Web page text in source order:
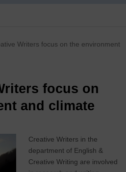
Writers focus on the environment
focus on
and climate
Creative Writers in the
department of English &
Creative Writing are involved